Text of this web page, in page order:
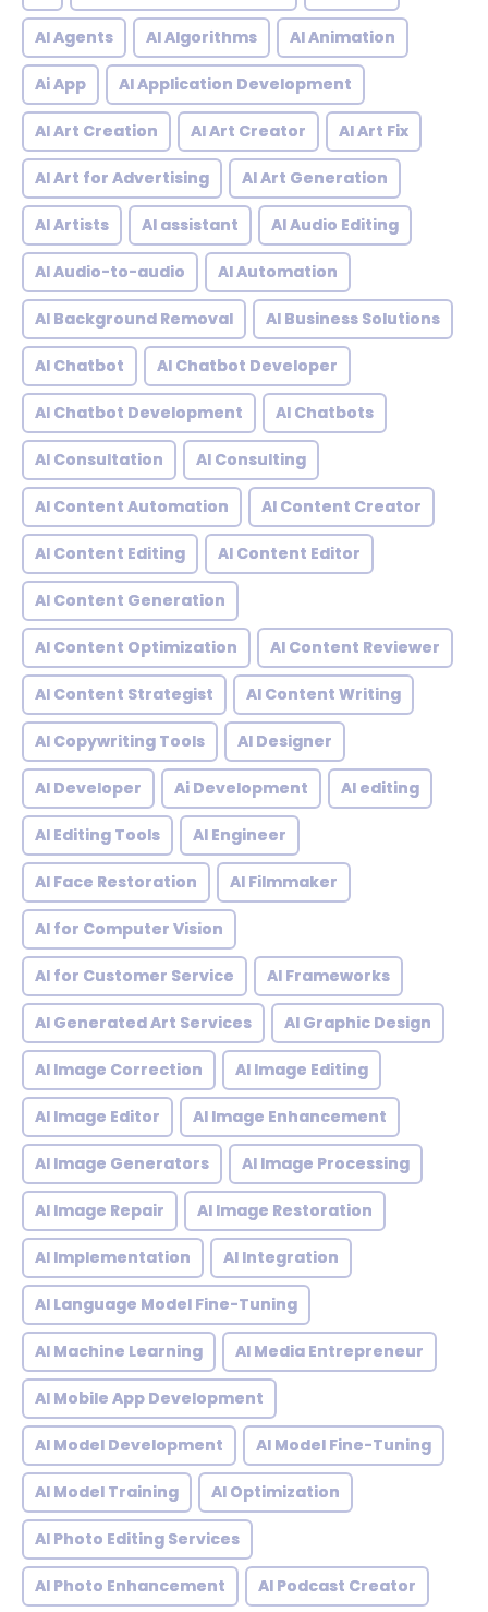
AI Agents AI Algorithms AI Animation
Ai App AI Application Development
AI Art Creation AI Art Creator AI Art Fix
AI Art for Advertising AI Art Generation
AI Artists AI assistant AI Audio Editing
AI Audio-to-audio AI Automation
AI Background Removal AI Business Solutions
AI Chatbot AI Chatbot Developer
AI Chatbot Development AI Chatbots
AI Consultation AI Consulting
AI Content Automation AI Content Creator
AI Content Editing AI Content Editor
AI Content Generation
AI Content Optimization AI Content Reviewer
AI Content Strategist AI Content Writing
AI Copywriting Tools AI Designer
AI Developer Ai Development AI editing
AI Editing Tools AI Engineer
AI Face Restoration AI Filmmaker
AI for Computer Vision
AI for Customer Service AI Frameworks
AI Generated Art Services AI Graphic Design
AI Image Correction AI Image Editing
AI Image Editor AI Image Enhancement
AI Image Generators AI Image Processing
AI Image Repair AI Image Restoration
AI Implementation AI Integration
AI Language Model Fine-Tuning
AI Machine Learning AI Media Entrepreneur
AI Mobile App Development
AI Model Development AI Model Fine-Tuning
AI Model Training AI Optimization
AI Photo Editing Services
AI Photo Enhancement AI Podcast Creator